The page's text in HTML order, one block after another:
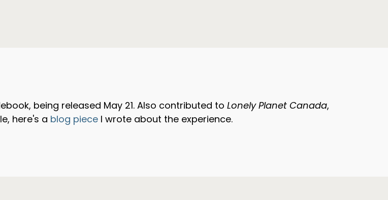
being released May 21. Also contributed to Lonely Planet Canada,
here's a blog piece I wrote about the experience.